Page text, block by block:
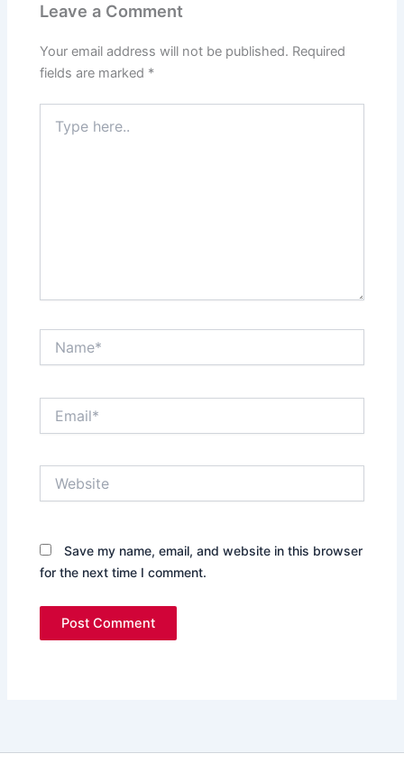
Leave a Comment
Your email address will not be published. Required
fields are marked *
here..
Save my name, email, and website in this browser
for the next time I comment.